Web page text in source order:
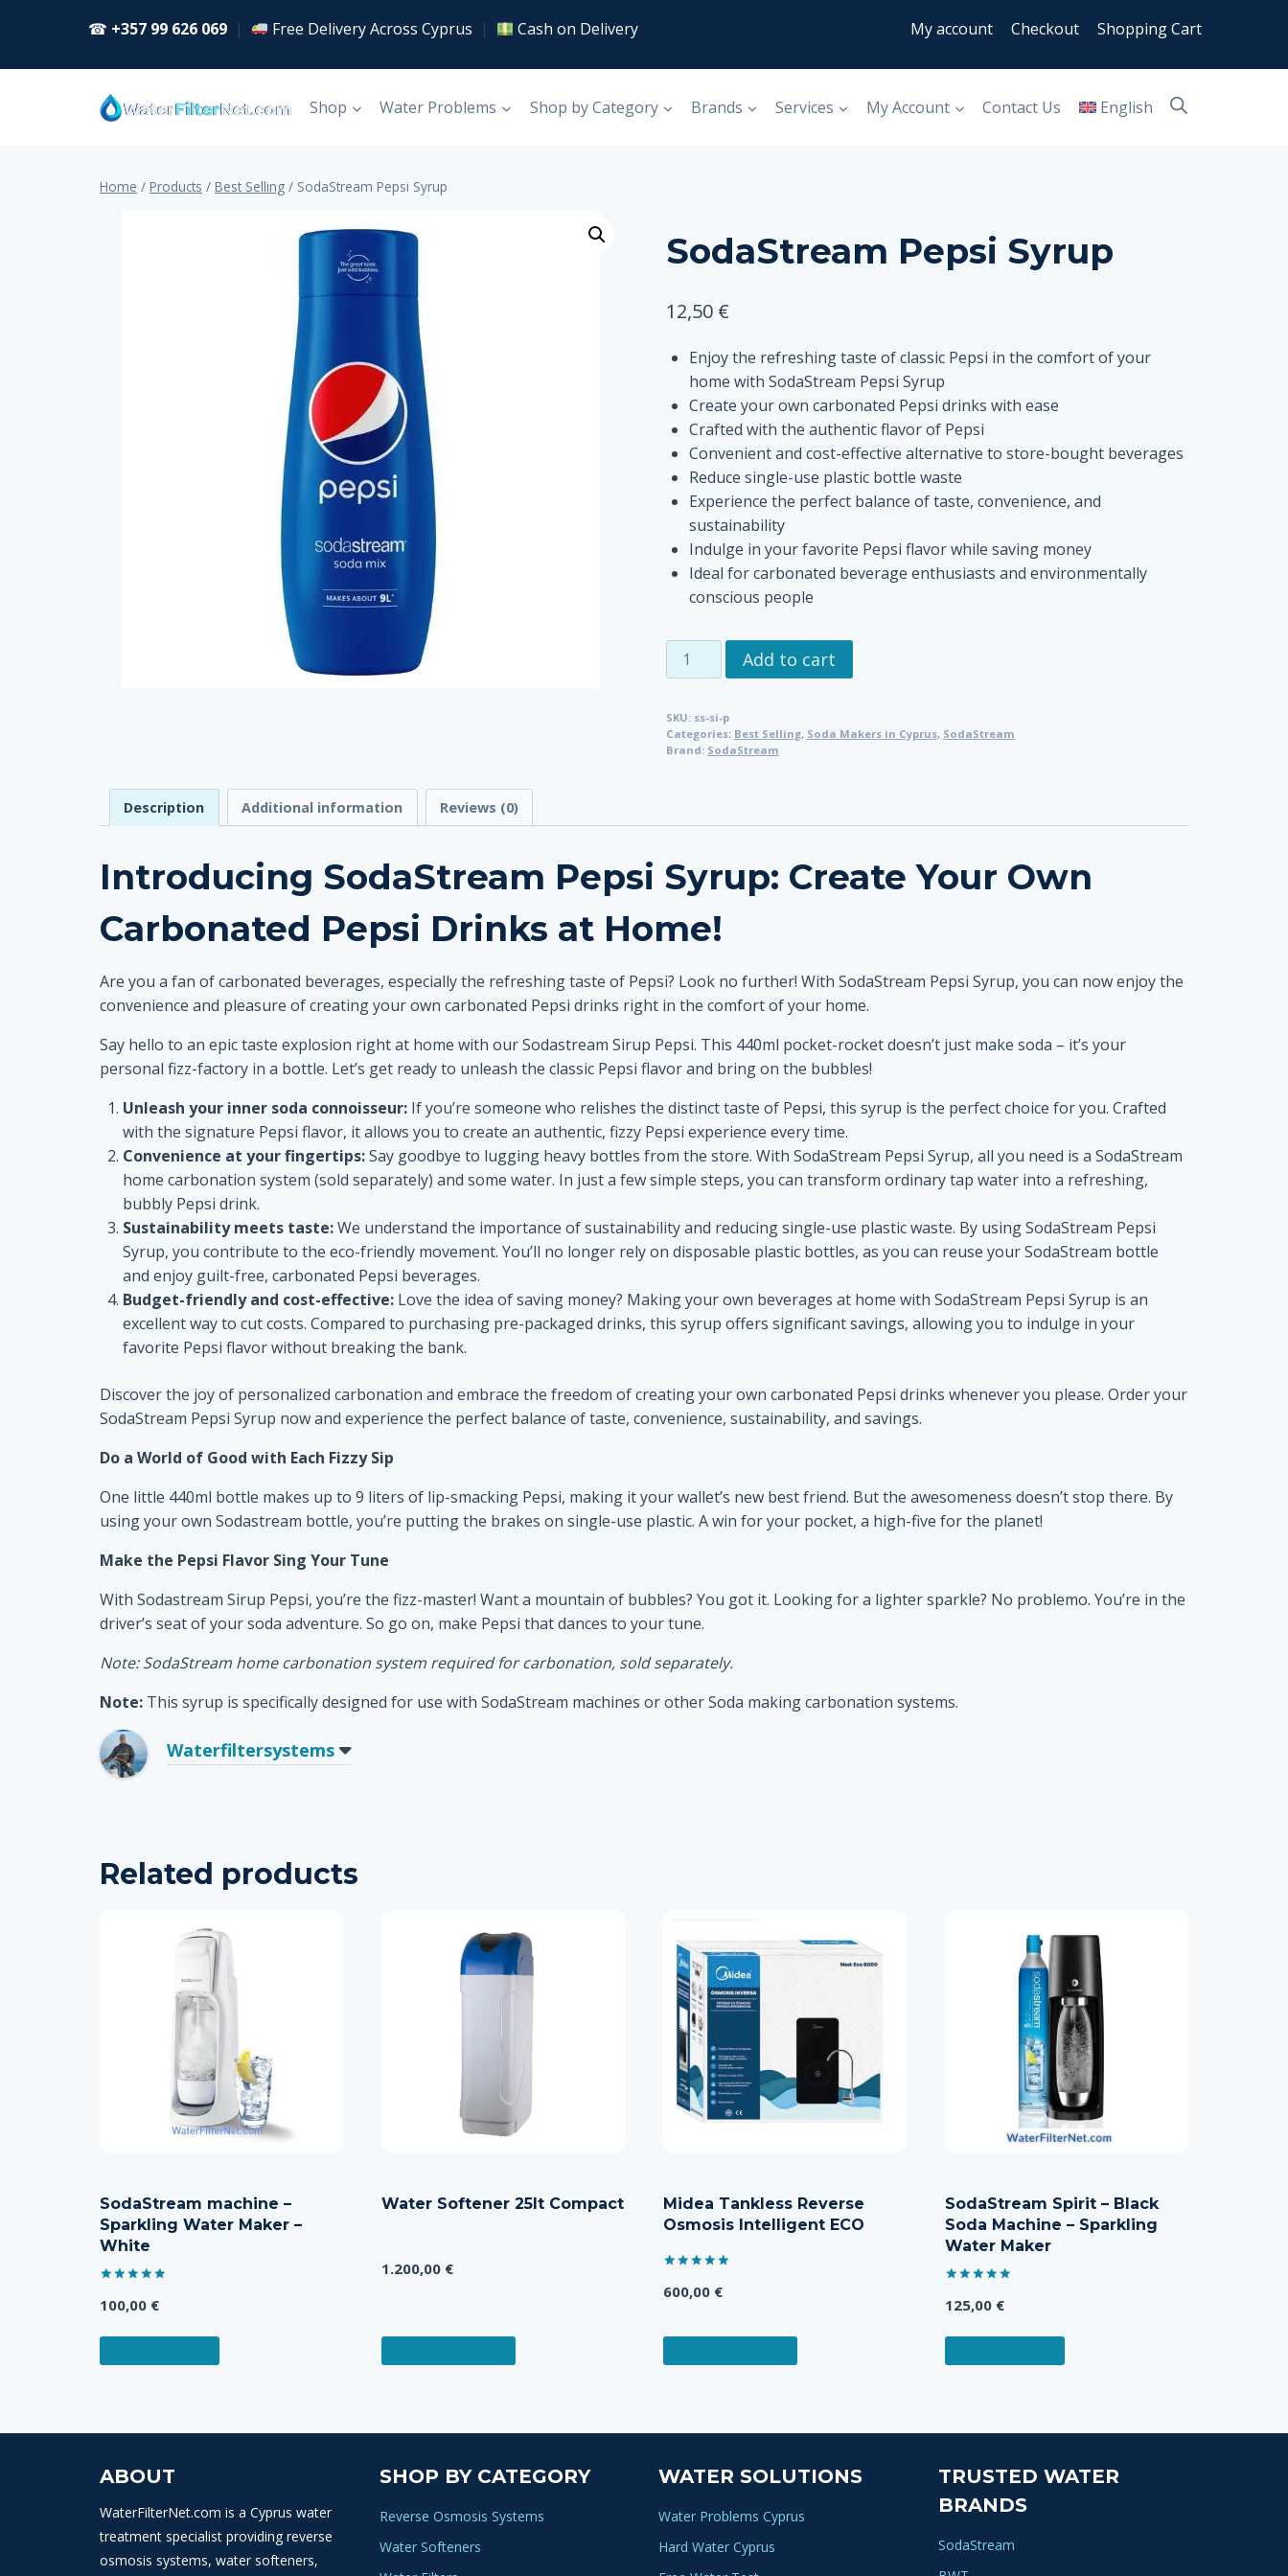
☎ +357 99 626 069 | Free Delivery Across Cyprus | Cash on Delivery My account Checkout Shopping Cart
Shop Water Problems Shop by Category Brands Services My Account Contact Us English
Home / Products / Best Selling / SodaStream Pepsi Syrup
SodaStream Pepsi Syrup
12,50 €
Enjoy the refreshing taste of classic Pepsi in the comfort of your
home with SodaStream Pepsi Syrup
Create your own carbonated Pepsi drinks with ease
Crafted with the authentic flavor of Pepsi
Convenient and cost-effective alternative to store-bought beverages
Reduce single-use plastic bottle waste
Experience the perfect balance of taste, convenience, and
sustainability
Indulge in your favorite Pepsi flavor while saving money
Ideal for carbonated beverage enthusiasts and environmentally
conscious people
SodaStream
Pepsi
quantity
Add to cart
SKU: ss-si-p
Categories: Best Selling, Soda Makers in Cyprus, SodaStream
Brand: SodaStream
Description Additional information Reviews (0)
Introducing SodaStream Pepsi Syrup: Create Your Own
Carbonated Pepsi Drinks at Home!
Are you a fan of carbonated beverages, especially the refreshing taste of Pepsi? Look no further! With SodaStream Pepsi Syrup, you can now enjoy the
convenience and pleasure of creating your own carbonated Pepsi drinks right in the comfort of your home.
Say hello to an epic taste explosion right at home with our Sodastream Sirup Pepsi. This 440ml pocket-rocket doesn’t just make soda – it’s your
personal fizz-factory in a bottle. Let’s get ready to unleash the classic Pepsi flavor and bring on the bubbles!
Unleash your inner soda connoisseur: If you’re someone who relishes the distinct taste of Pepsi, this syrup is the perfect choice for you. Crafted
with the signature Pepsi flavor, it allows you to create an authentic, fizzy Pepsi experience every time.
Convenience at your fingertips:Say goodbye to lugging heavy bottles from the store. With SodaStream Pepsi Syrup, all you need is a SodaStream
home carbonation system (sold separately) and some water. In just a few simple steps, you can transform ordinary tap water into a refreshing,
bubbly Pepsi drink.
Sustainability meets taste:We understand the importance of sustainability and reducing single-use plastic waste. By using SodaStream Pepsi
Syrup, you contribute to the eco-friendly movement. You’ll no longer rely on disposable plastic bottles, as you can reuse your SodaStream bottle
and enjoy guilt-free, carbonated Pepsi beverages.
Budget-friendly and cost-effective: Love the idea of saving money? Making your own beverages at home with SodaStream Pepsi Syrup is an
excellent way to cut costs. Compared to purchasing pre-packaged drinks, this syrup offers significant savings, allowing you to indulge in your
favorite Pepsi flavor without breaking the bank.
Discover the joy of personalized carbonation and embrace the freedom of creating your own carbonated Pepsi drinks whenever you please. Order your
SodaStream Pepsi Syrup now and experience the perfect balance of taste, convenience, sustainability, and savings.
Do a World of Good with Each Fizzy Sip
One little 440ml bottle makes up to 9 liters of lip-smacking Pepsi, making it your wallet’s new best friend. But the awesomeness doesn’t stop there. By
using your own Sodastream bottle, you’re putting the brakes on single-use plastic. A win for your pocket, a high-five for the planet!
Make the Pepsi Flavor Sing Your Tune
With Sodastream Sirup Pepsi, you’re the fizz-master! Want a mountain of bubbles? You got it. Looking for a lighter sparkle? No problemo. You’re in the
driver’s seat of your soda adventure. So go on, make Pepsi that dances to your tune.
Note: SodaStream home carbonation system required for carbonation, sold separately.
Note: This syrup is specifically designed for use with SodaStream machines or other Soda making carbonation systems.
Waterfiltersystems
Related products
SodaStream machine –
Sparkling Water Maker –
White
5.00
100,00 €
Water Softener 25lt Compact
1.200,00 €
Midea Tankless Reverse
Osmosis Intelligent ECO
5.00
600,00 €
SodaStream Spirit – Black
Soda Machine – Sparkling
Water Maker
5.00
125,00 €
ABOUT
WaterFilterNet.com is a Cyprus water
treatment specialist providing reverse
osmosis systems, water softeners,
SHOP BY CATEGORY
Reverse Osmosis Systems
Water Softeners
WATER SOLUTIONS
Water Problems Cyprus
Hard Water Cyprus
TRUSTED WATER
BRANDS
SodaStream